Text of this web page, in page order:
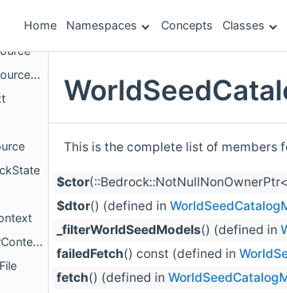
Home Namespaces Concepts Classes
This is the complete list of members
$ctor
$dtor() (defined in
_filterWorldSeedModels() (defined in
failedFetch() const (defined in
fetch() (defined in